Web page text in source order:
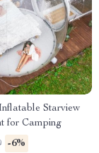
Starview
for Camping
-6%